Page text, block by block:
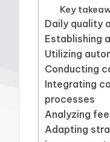
Key
Daily quality
Establishing
Utilizing
Conducting
Integrating
processes
Analyzing
Adapting